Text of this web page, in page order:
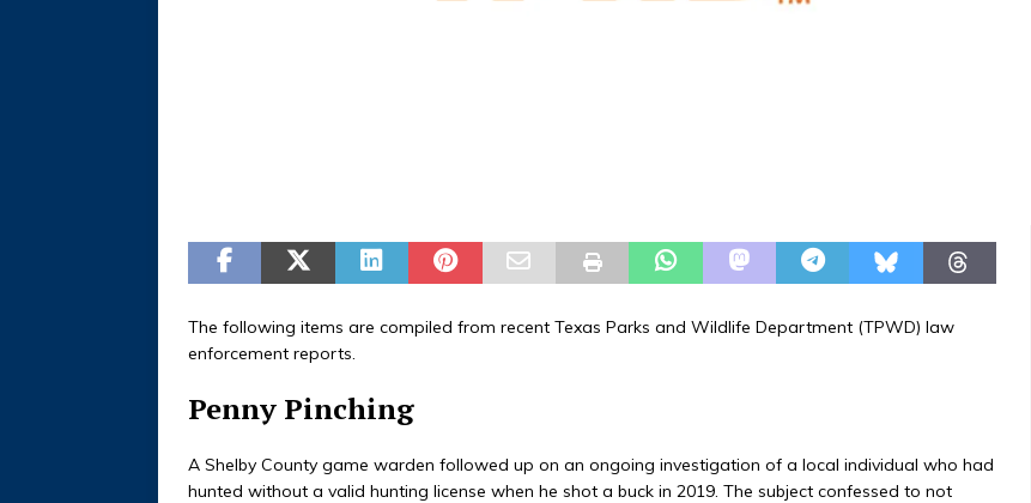
The following items are compiled from recent Texas Parks and Wildlife Department (TPWD) law
enforcement reports.
Penny Pinching
A Shelby County game warden followed up on an ongoing investigation of a local individual who had
hunted without a valid hunting license when he shot a buck in 2019. The subject confessed to not